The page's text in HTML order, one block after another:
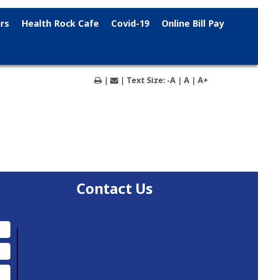
Health Rock Cafe Covid-19 Online Bill Pay
| | Text Size: -A |A |A+
Contact Us